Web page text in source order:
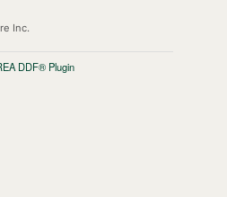
Inc.
DDF® Plugin